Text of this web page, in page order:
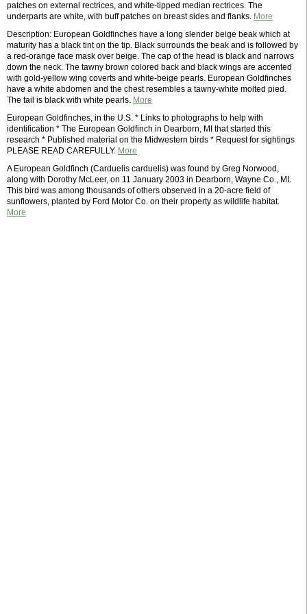
patches on external rectrices, and white-tipped median rectrices. The
underparts are white, with buff patches on breast sides and flanks. More
Description: European Goldfinches have a long slender beige beak which at
maturity has a black tint on the tip. Black surrounds the beak and is followed by
a red-orange face mask over beige. The cap of the head is black and narrows
down the neck. The tawny brown colored back and black wings are accented
with gold-yellow wing coverts and white-beige pearls. European Goldfinches
have a white abdomen and the chest resembles a tawny-white molted pied.
The tail is black with white pearls. More
European Goldfinches, in the U.S. * Links to photographs to help with
identification * The European Goldfinch in Dearborn, MI that started this
research * Published material on the Midwestern birds * Request for sightings
PLEASE READ CAREFULLY. More
A European Goldfinch (Carduelis carduelis) was found by Greg Norwood,
along with Dorothy McLeer, on 11 January 2003 in Dearborn, Wayne Co., MI.
This bird was among thousands of others observed in a 20-acre field of
sunflowers, planted by Ford Motor Co. on their property as wildlife habitat.
More